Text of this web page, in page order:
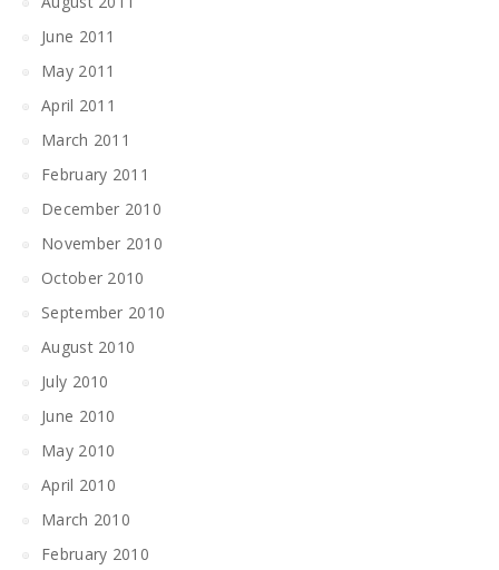
June 2011
May 2011
April 2011
March 2011
February 2011
December 2010
November 2010
October 2010
September 2010
August 2010
July 2010
June 2010
May 2010
April 2010
March 2010
February 2010